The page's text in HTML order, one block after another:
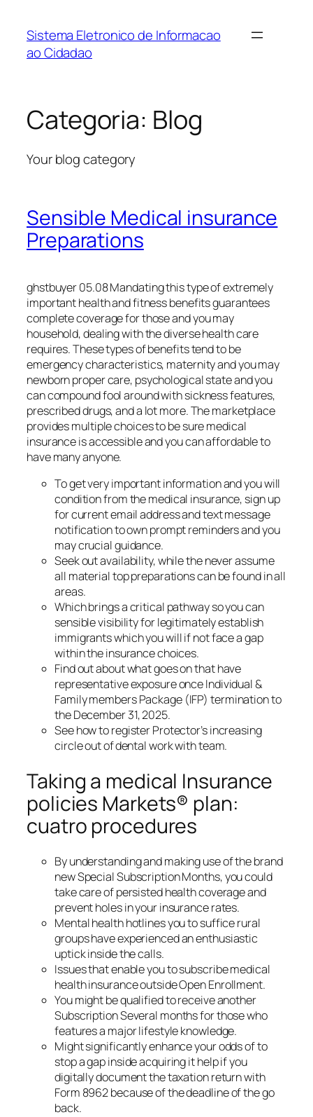
paraSistema Eletronico de Informacao
ao Cidadao
Categoria: Blog
Your blog category
Sensible Medical insurance
Preparations
ghstbuyer 05.08 Mandating this type of extremely
important health and fitness benefits guarantees
complete coverage for those and you may
household, dealing with the diverse health care
requires. These types of benefits tend to be
emergency characteristics, maternity and you may
newborn proper care, psychological state and you
can compound fool around with sickness features,
prescribed drugs, and a lot more. The marketplace
provides multiple choices to be sure medical
insurance is accessible and you can affordable to
have many anyone.
To get very important information and you will
condition from the medical insurance, sign up
for current email address and text message
notification to own prompt reminders and you
may crucial guidance.
Seek out availability, while the never assume
all material top preparations can be found in all
areas.
Which brings a critical pathway so you can
sensible visibility for legitimately establish
immigrants which you will if not face a gap
within the insurance choices.
Find out about what goes on that have
representative exposure once Individual &
Family members Package (IFP) termination to
the December 31, 2025.
See how to register Protector’s increasing
circle out of dental work with team.
Taking a medical Insurance
policies Markets® plan:
cuatro procedures
By understanding and making use of the brand
new Special Subscription Months, you could
take care of persisted health coverage and
prevent holes in your insurance rates.
Mental health hotlines you to suffice rural
groups have experienced an enthusiastic
uptick inside the calls.
Issues that enable you to subscribe medical
health insurance outside Open Enrollment.
You might be qualified to receive another
Subscription Several months for those who
features a major lifestyle knowledge.
Might significantly enhance your odds of to
stop a gap inside acquiring it help if you
digitally document the taxation return with
Form 8962 because of the deadline of the go
back.